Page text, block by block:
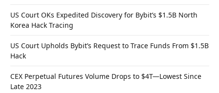
US Court OKs Expedited Discovery for Bybit’s $1.5B North
Korea Hack Tracing
US Court Upholds Bybit’s Request to Trace Funds From $1.5B
Hack
CEX Perpetual Futures Volume Drops to $4T—Lowest Since
Late 2023